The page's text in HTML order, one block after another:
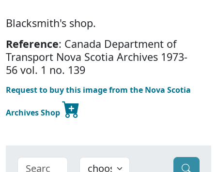
Blacksmith's shop.
Reference: Canada Department of
Transport Nova Scotia Archives 1973-
56 vol. 1 no. 139
Request to buy this image from the Nova Scotia
Archives Shop